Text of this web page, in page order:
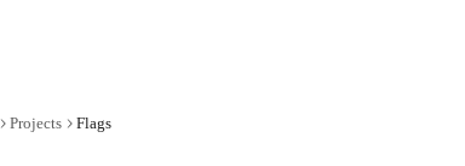
Projects Flags